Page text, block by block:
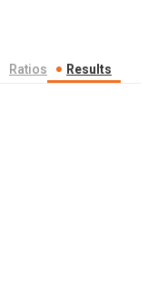
Ratios Results